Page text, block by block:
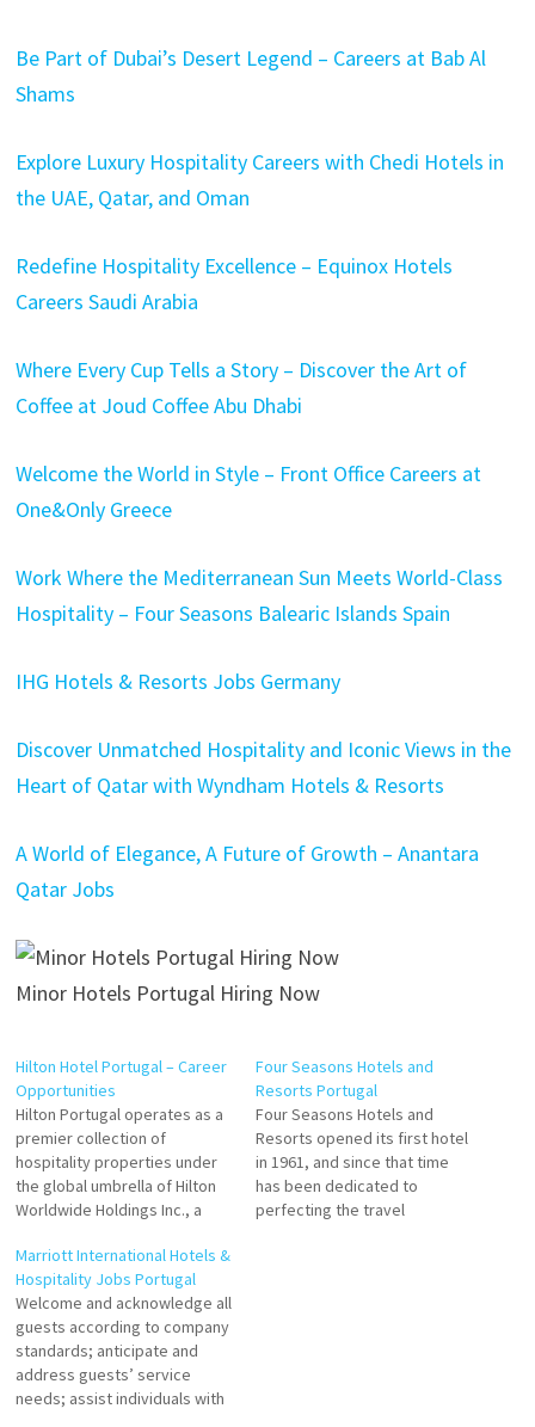
Be Part of Dubai’s Desert Legend – Careers at Bab Al
Shams
Explore Luxury Hospitality Careers with Chedi Hotels in
the UAE, Qatar, and Oman
Redefine Hospitality Excellence – Equinox Hotels
Careers Saudi Arabia
Where Every Cup Tells a Story – Discover the Art of
Coffee at Joud Coffee Abu Dhabi
Welcome the World in Style – Front Office Careers at
One&Only Greece
Work Where the Mediterranean Sun Meets World-Class
Hospitality – Four Seasons Balearic Islands Spain
IHG Hotels & Resorts Jobs Germany
Discover Unmatched Hospitality and Iconic Views in the
Heart of Qatar with Wyndham Hotels & Resorts
A World of Elegance, A Future of Growth – Anantara
Qatar Jobs
Minor Hotels Portugal Hiring Now
Hilton Hotel Portugal – Career
Opportunities
Hilton Portugal operates as a
premier collection of
hospitality properties under
the global umbrella of Hilton
Worldwide Holdings Inc., a
company. Rather than a single
"Hilton Hotel," the company’s
presence in Portugal is
defined by a diverse portfolio
ranging from luxury resorts in
the Algarve to modern…
Four Seasons Hotels and
Resorts Portugal
Four Seasons Hotels and
Resorts opened its first hotel
in 1961, and since that time
has been dedicated to
perfecting the travel
Marriott International Hotels &
Hospitality Jobs Portugal
Welcome and acknowledge all
guests according to company
standards; anticipate and
address guests’ service
needs; assist individuals with